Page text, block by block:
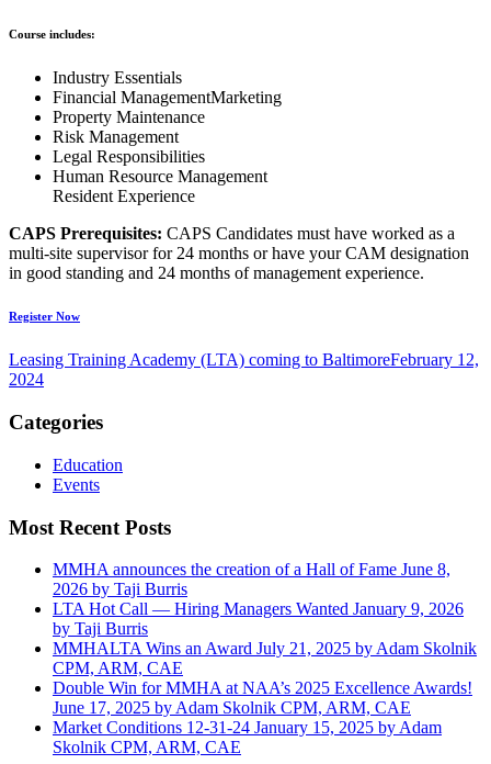
Course includes:
Industry Essentials
Financial ManagementMarketing
Property Maintenance
Risk Management
Legal Responsibilities
Human Resource Management
Resident Experience
CAPS Prerequisites: CAPS Candidates must have worked as a
multi-site supervisor for 24 months or have your CAM designation
in good standing and 24 months of management experience.
Register Now
Leasing Training Academy (LTA) coming to BaltimoreFebruary 12,
2024
Categories
Education
Events
Most Recent Posts
MMHA announces the creation of a Hall of Fame June 8,
2026 by Taji Burris
LTA Hot Call — Hiring Managers Wanted January 9, 2026
by Taji Burris
MMHALTA Wins an Award July 21, 2025 by Adam Skolnik
CPM, ARM, CAE
Double Win for MMHA at NAA’s 2025 Excellence Awards!
June 17, 2025 by Adam Skolnik CPM, ARM, CAE
Market Conditions 12-31-24 January 15, 2025 by Adam
Skolnik CPM, ARM, CAE